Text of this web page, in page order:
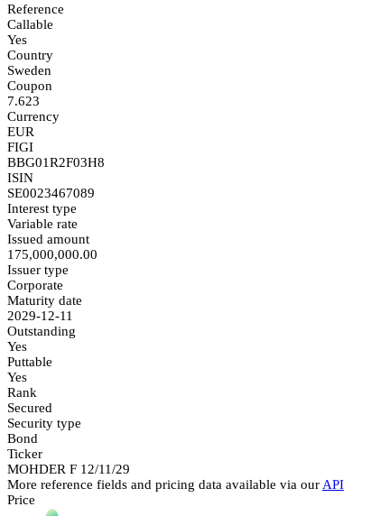
Reference
Callable
Yes
Country
Sweden
Coupon
7.623
Currency
EUR
FIGI
BBG01R2F03H8
ISIN
SE0023467089
Interest type
Variable rate
Issued amount
175,000,000.00
Issuer type
Corporate
Maturity date
2029-12-11
Outstanding
Yes
Puttable
Yes
Rank
Secured
Security type
Bond
Ticker
MOHDER F 12/11/29
More reference fields and pricing data available via our API
Price